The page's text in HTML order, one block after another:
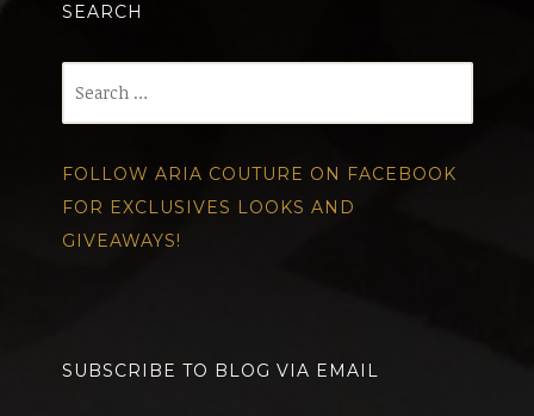
SEARCH
FOLLOW ARIA COUTURE ON FACEBOOK
FOR EXCLUSIVES LOOKS AND
GIVEAWAYS!
SUBSCRIBE TO BLOG VIA EMAIL